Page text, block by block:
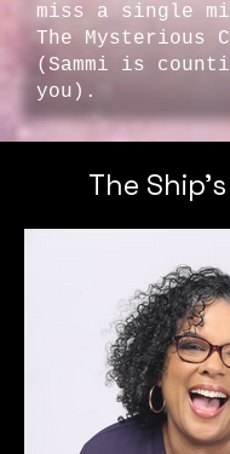
miss a single
The Mysterious
(Sammi is
you).
The